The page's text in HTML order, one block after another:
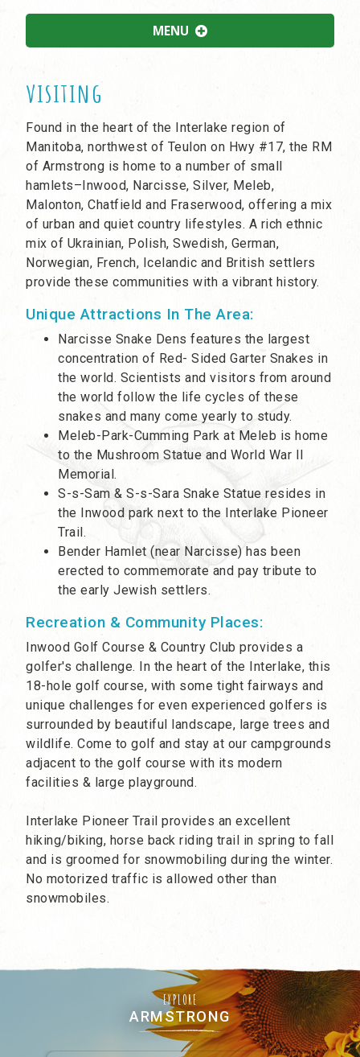
MENU
visiting
Found in the heart of the Interlake region of
Manitoba, northwest of Teulon on Hwy #17, the RM
of Armstrong is home to a number of small
hamlets–Inwood, Narcisse, Silver, Meleb,
Malonton, Chatfield and Fraserwood, offering a mix
of urban and quiet country lifestyles. A rich ethnic
mix of Ukrainian, Polish, Swedish, German,
Norwegian, French, Icelandic and British settlers
provide these communities with a vibrant history.
Unique Attractions In The Area:
Narcisse Snake Dens features the largest
concentration of Red- Sided Garter Snakes in
the world. Scientists and visitors from around
the world follow the life cycles of these
snakes and many come yearly to study.
Meleb-Park-Cumming Park at Meleb is home
to the Mushroom Statue and World War II
Memorial.
S-s-Sam & S-s-Sara Snake Statue resides in
the Inwood park next to the Interlake Pioneer
Trail.
Bender Hamlet (near Narcisse) has been
erected to commemorate and pay tribute to
the early Jewish settlers.
Recreation & Community Places:
Inwood Golf Course & Country Club provides a
golfer's challenge. In the heart of the Interlake, this
18-hole golf course, with some tight fairways and
unique challenges for even experienced golfers is
surrounded by beautiful landscape, large trees and
wildlife. Come to golf and stay at our campgrounds
adjacent to the golf course with its modern
facilities & large playground.
Interlake Pioneer Trail provides an excellent
hiking/biking, horse back riding trail in spring to fall
and is groomed for snowmobiling during the winter.
No motorized traffic is allowed other than
snowmobiles.
EXPLORE
ARMSTRONG